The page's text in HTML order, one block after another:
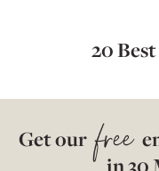
20
Get our free
in 30